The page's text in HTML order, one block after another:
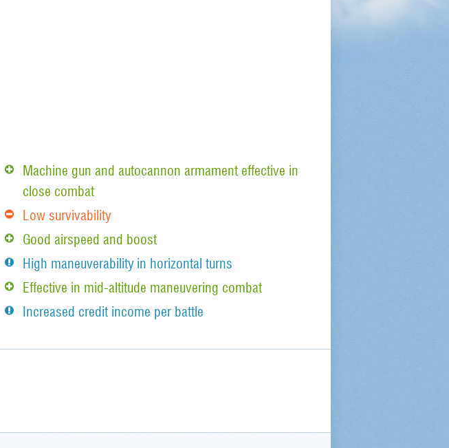
Machine gun and autocannon armament effective in
close combat
Low survivability
Good airspeed and boost
High maneuverability in horizontal turns
Effective in mid-altitude maneuvering combat
Increased credit income per battle